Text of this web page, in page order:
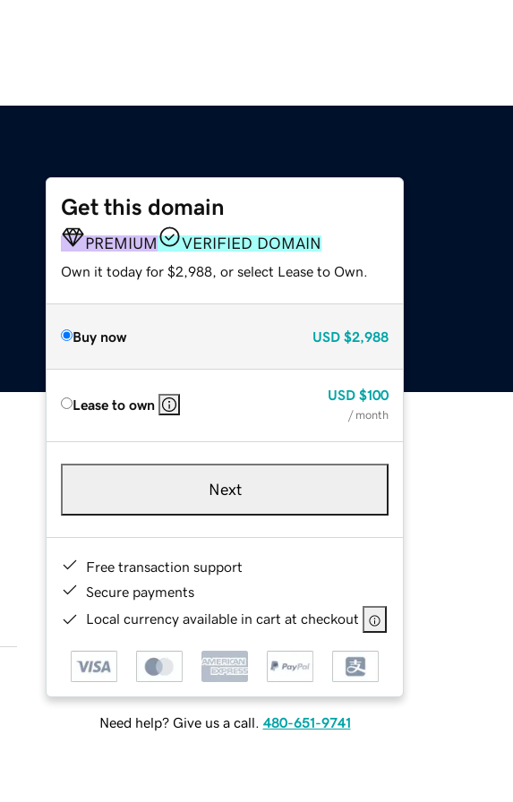
Get this domain
PREMIUM VERIFIED DOMAIN
Own it today for $2,988, or select Lease to Own.
Buy now USD $2,988
Lease to own
USD $100
/ month
Next
Free transaction support
Secure payments
Local currency available in cart at checkout
Need help? Give us a call. 480-651-9741